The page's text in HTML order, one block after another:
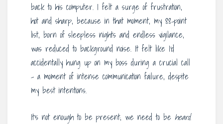
back to his computer. I felt a surge of frustration,
hot and sharp, because in that moment, my 88-point
list, born of sleepless nights and endless vigilance,
was reduced to background noise. It felt like I’d
accidentally hung up on my boss during a crucial call
– a moment of intense communication failure, despite
my best intentions.
It’s not enough to be present; we need to be heard.